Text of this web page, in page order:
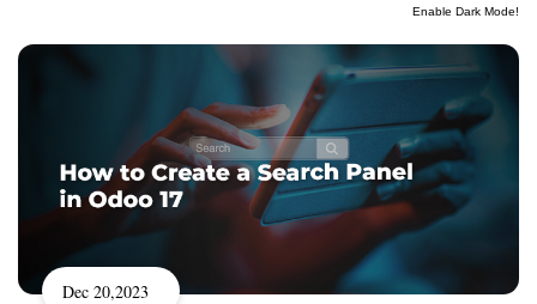
Enable Dark Mode!
Dec 20,2023